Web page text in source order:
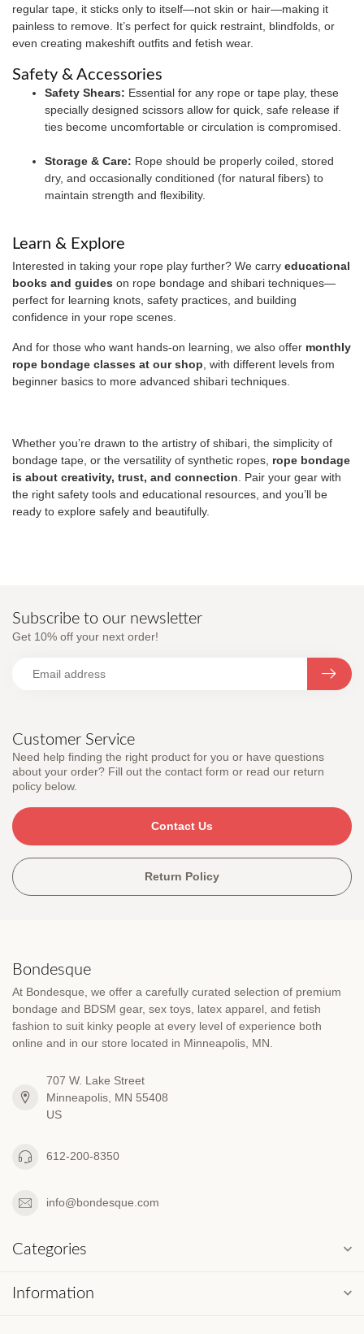
regular tape, it sticks only to itself—not skin or hair—making it
painless to remove. It’s perfect for quick restraint, blindfolds, or
even creating makeshift outfits and fetish wear.
Safety & Accessories
Safety Shears: Essential for any rope or tape play, these
specially designed scissors allow for quick, safe release if
ties become uncomfortable or circulation is compromised.
Storage & Care: Rope should be properly coiled, stored
dry, and occasionally conditioned (for natural fibers) to
maintain strength and flexibility.
Learn & Explore
Interested in taking your rope play further? We carry educational
books and guides on rope bondage and shibari techniques—
perfect for learning knots, safety practices, and building
confidence in your rope scenes.
And for those who want hands-on learning, we also offer monthly
rope bondage classes at our shop, with different levels from
beginner basics to more advanced shibari techniques.
Whether you’re drawn to the artistry of shibari, the simplicity of
bondage tape, or the versatility of synthetic ropes, rope bondage
is about creativity, trust, and connection . Pair your gear with
the right safety tools and educational resources, and you’ll be
ready to explore safely and beautifully.
Customer Service
Need help finding the right product for you or have questions
about your order? Fill out the contact form or read our return
policy below.
Contact Us
Return Policy
Subscribe to our newsletter
Get 10% off your next order!
Bondesque
At Bondesque, we offer a carefully curated selection of premium
bondage and BDSM gear, sex toys, latex apparel, and fetish
fashion to suit kinky people at every level of experience both
online and in our store located in Minneapolis, MN.
707 W. Lake Street
Minneapolis, MN 55408
US
612-200-8350
info@bondesque.com
Categories
Information